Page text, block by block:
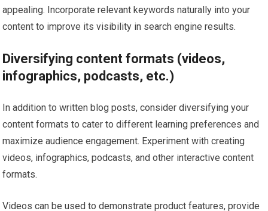
appealing. Incorporate relevant keywords naturally into your
content to improve its visibility in search engine results.
Diversifying content formats (videos,
infographics, podcasts, etc.)
In addition to written blog posts, consider diversifying your
content formats to cater to different learning preferences and
maximize audience engagement. Experiment with creating
videos, infographics, podcasts, and other interactive content
formats.
Videos can be used to demonstrate product features, provide